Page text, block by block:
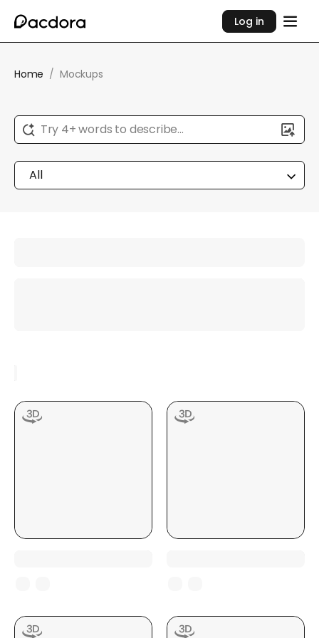
Log in
Home / Mockups
Try 4+ words to describe...
All